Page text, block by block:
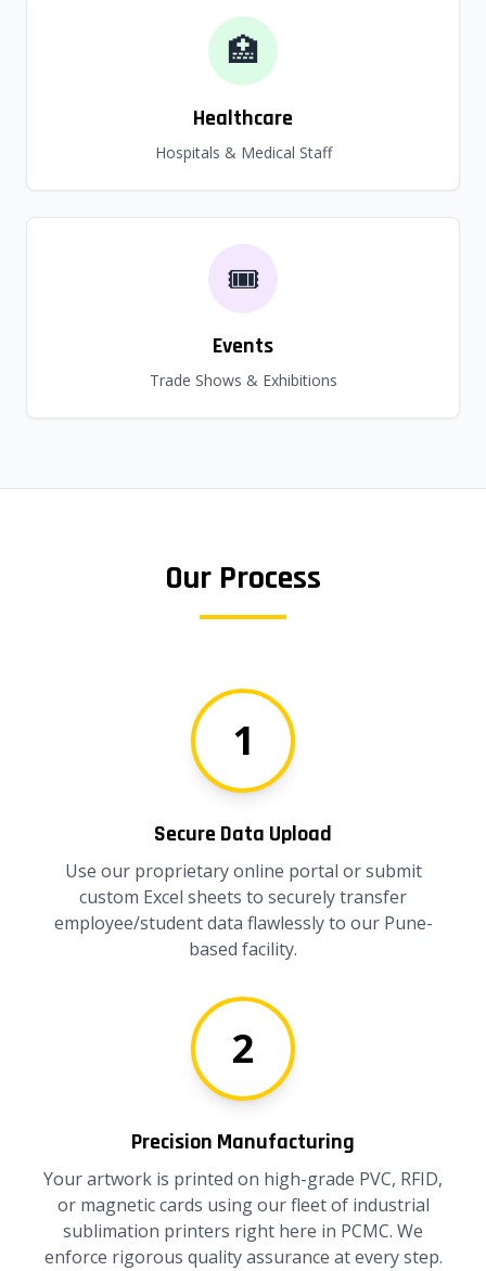
🏥
Healthcare
Hospitals & Medical Staff
🎟️
Events
Trade Shows & Exhibitions
Our Process
1
Secure Data Upload
Use our proprietary online portal or submit
custom Excel sheets to securely transfer
employee/student data flawlessly to our Pune-
based facility.
2
Precision Manufacturing
Your artwork is printed on high-grade PVC, RFID,
or magnetic cards using our fleet of industrial
sublimation printers right here in PCMC. We
enforce rigorous quality assurance at every step.